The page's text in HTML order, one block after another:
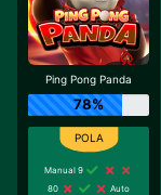
Ping Pong Panda
78%
Manual 9
80
Auto